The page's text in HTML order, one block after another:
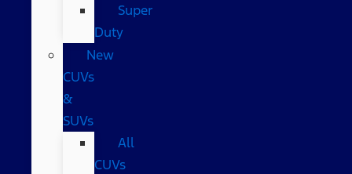
Super
Duty
New
CUVs
&
SUVs
All
CUVs